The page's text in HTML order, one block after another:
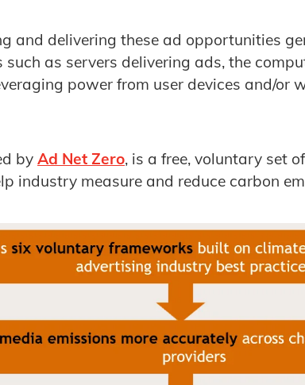
and delivering these ad opportunities
as servers delivering ads, the
power from user devices and/or
by Ad Net Zero, is a free, voluntary set
industry measure and reduce carbon